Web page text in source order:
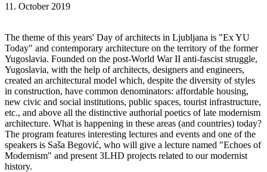
11. October 2019
The theme of this years' Day of architects in Ljubljana is "Ex YU
Today" and contemporary architecture on the territory of the former
Yugoslavia. Founded on the post-World War II anti-fascist struggle,
Yugoslavia, with the help of architects, designers and engineers,
created an architectural model which, despite the diversity of styles
in construction, have common denominators: affordable housing,
new civic and social institutions, public spaces, tourist infrastructure,
etc., and above all the distinctive authorial poetics of late modernism
architecture. What is happening in these areas (and countries) today?
The program features interesting lectures and events and one of the
speakers is Saša Begović, who will give a lecture named "Echoes of
Modernism" and present 3LHD projects related to our modernist
history.